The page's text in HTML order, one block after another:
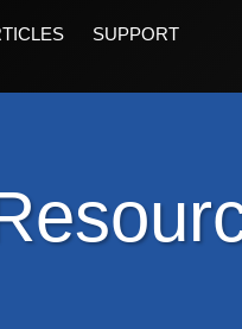
SUPPORT